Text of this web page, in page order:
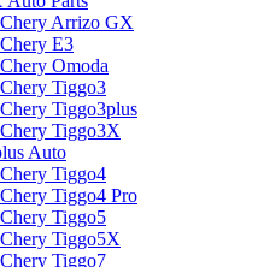
Arrizo GX
E3
Omoda
Tiggo3
Tiggo3plus
Tiggo3X
Auto
Tiggo4
Tiggo4 Pro
Tiggo5
Tiggo5X
Tiggo7